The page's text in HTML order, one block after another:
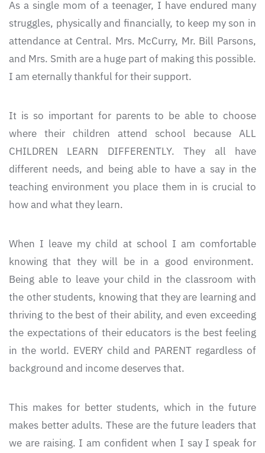
As a single mom of a teenager, I have endured many
struggles, physically and financially, to keep my son in
attendance at Central. Mrs. McCurry, Mr. Bill Parsons,
and Mrs. Smith are a huge part of making this possible.
I am eternally thankful for their support.
It is so important for parents to be able to choose
where their children attend school because ALL
CHILDREN LEARN DIFFERENTLY. They all have
different needs, and being able to have a say in the
teaching environment you place them in is crucial to
how and what they learn.
When I leave my child at school I am comfortable
knowing that they will be in a good environment.
Being able to leave your child in the classroom with
the other students, knowing that they are learning and
thriving to the best of their ability, and even exceeding
the expectations of their educators is the best feeling
in the world. EVERY child and PARENT regardless of
background and income deserves that.
This makes for better students, which in the future
makes better adults. These are the future leaders that
we are raising. I am confident when I say I speak for